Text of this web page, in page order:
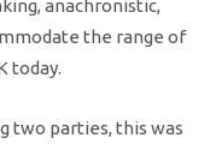
anachronistic,
the range of
today.
two parties, this was